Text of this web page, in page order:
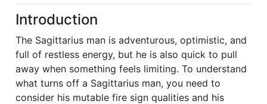
Introduction
The Sagittarius man is adventurous, optimistic, and
full of restless energy, but he is also quick to pull
away when something feels limiting. To understand
what turns off a Sagittarius man, you need to
consider his mutable fire sign qualities and his